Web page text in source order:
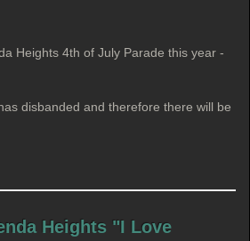
Heights 4th of July Parade this year -
disbanded and therefore there will be
Heights "I Love